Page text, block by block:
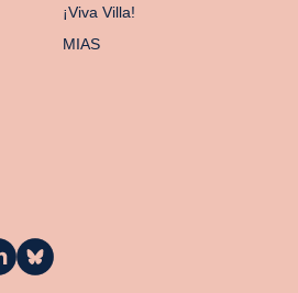
¡Viva Villa!
MIAS
La